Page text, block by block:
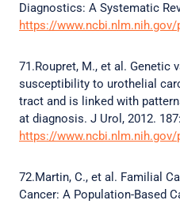
Diagnostics: A Systematic
https://www.ncbi.nlm.nih.gov/
71.Roupret, M., et al. Genetic
susceptibility to urothelial
tract and is linked with
at diagnosis. J Urol, 2012.
https://www.ncbi.nlm.nih.gov/
72.Martin, C., et al. Familial
Cancer: A Population-Based